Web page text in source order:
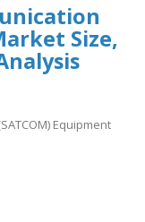
Size,
Equipment